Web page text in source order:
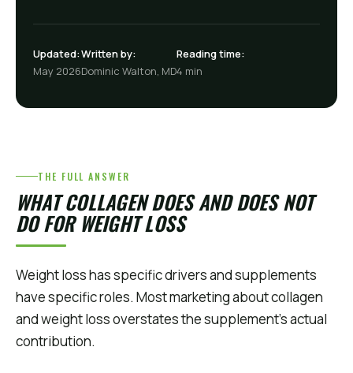
Updated:
May 2026
Written by:
Dominic Walton, MD
Reading time:
4 min
THE FULL ANSWER
WHAT COLLAGEN DOES AND DOES NOT
DO FOR WEIGHT LOSS
Weight loss has specific drivers and supplements
have specific roles. Most marketing about collagen
and weight loss overstates the supplement's actual
contribution.